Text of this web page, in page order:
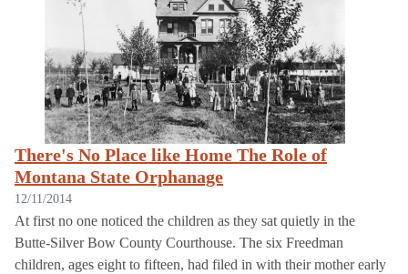
There's No Place like Home The Role of
Montana State Orphanage
12/11/2014
At first no one noticed the children as they sat quietly in the
Butte-Silver Bow County Courthouse. The six Freedman
children, ages eight to fifteen, had filed in with their mother early